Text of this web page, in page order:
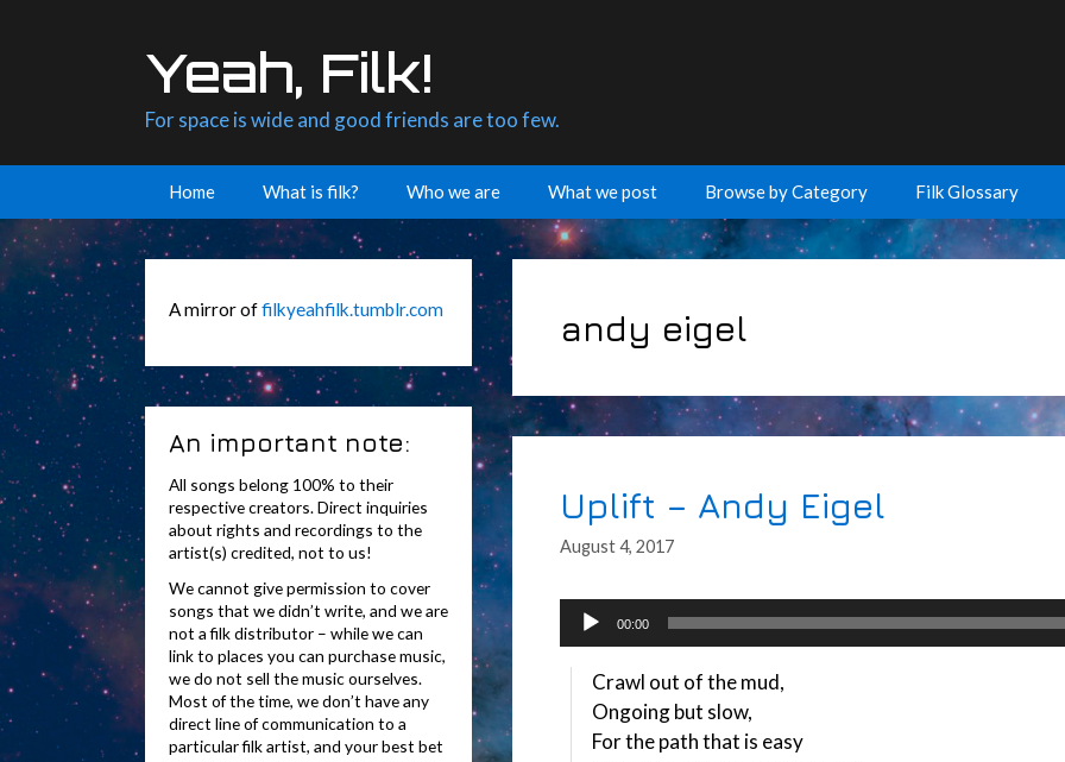
Yeah, Filk!
For space is wide and good friends are too few.
Home What is filk? Who we are What we post Browse by Category Filk Glossary
andy eigel
Uplift – Andy Eigel
August 4, 2017
Audio
Player
00:00
Crawl out of the mud,
Ongoing but slow,
For the path that is easy
A mirror offilkyeahfilk.tumblr.com
An important note:
All songs belong 100% to their
respective creators. Direct inquiries
about rights and recordings to the
artist(s) credited, not to us!
We cannot give permission to cover
songs that we didn’t write, and we are
not a filk distributor – while we can
link to places you can purchase music,
we do not sell the music ourselves.
Most of the time, we don’t have any
direct line of communication to a
particular filk artist, and your best bet